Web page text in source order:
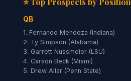
QB
1. Fernando Mendoza (Indiana)
2. Ty Simpson (Alabama)
3. Garrett Nussmeier (LSU)
4. Carson Beck (Miami)
5. Drew Allar (Penn State)